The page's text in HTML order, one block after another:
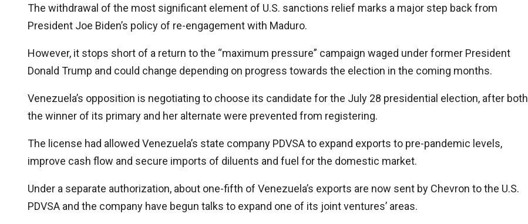
The withdrawal of the most significant element of U.S. sanctions relief marks a major step back from
President Joe Biden’s policy of re-engagement with Maduro.
However, it stops short of a return to the “maximum pressure” campaign waged under former President
Donald Trump and could change depending on progress towards the election in the coming months.
Venezuela’s opposition is negotiating to choose its candidate for the July 28 presidential election, after both
the winner of its primary and her alternate were prevented from registering.
The license had allowed Venezuela’s state company PDVSA to expand exports to pre-pandemic levels,
improve cash flow and secure imports of diluents and fuel for the domestic market.
Under a separate authorization, about one-fifth of Venezuela’s exports are now sent by Chevron to the U.S.
PDVSA and the company have begun talks to expand one of its joint ventures’ areas.